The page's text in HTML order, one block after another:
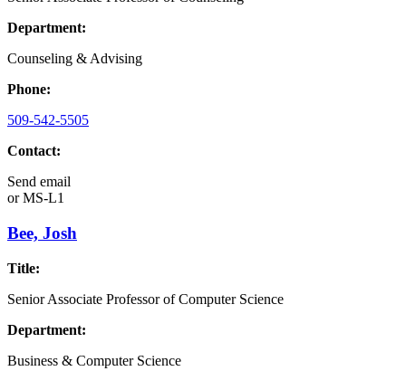
Department:
Counseling & Advising
Phone:
509-542-5505
Contact:
Send email
orMS-L1
Bee, Josh
Title:
Senior Associate Professor of Computer Science
Department:
Business & Computer Science